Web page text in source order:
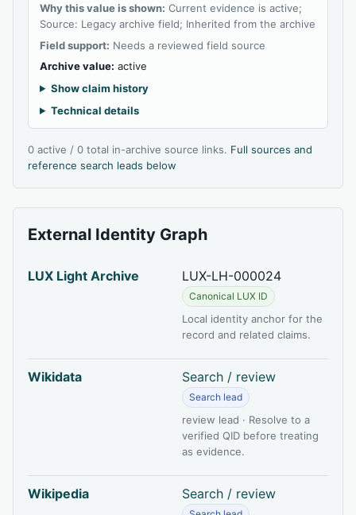
Why this value is shown: Current evidence is active;
Source: Legacy archive field; Inherited from the archive
Field support: Needs a reviewed field source
Archive value: active
Show claim history
Technical details
0 active / 0 total in-archive source links. Full sources and
reference search leads below
External Identity Graph
LUX Light Archive LUX-LH-000024
Canonical LUX ID
Local identity anchor for the
record and related claims.
Wikidata Search / review
Search lead
review lead · Resolve to a
verified QID before treating
as evidence.
Wikipedia Search / review